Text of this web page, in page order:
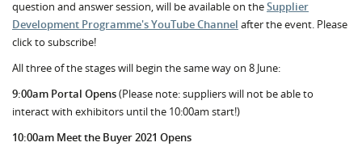
question and answer session, will be available on theSupplier
Development Programme's YouTube Channel after the event. Please
click to subscribe!
All three of the stages will begin the same way on 8 June:
9:00am Portal Opens(Please note: suppliers will not be able to
interact with exhibitors until the 10:00am start!)
10:00am Meet the Buyer 2021 Opens